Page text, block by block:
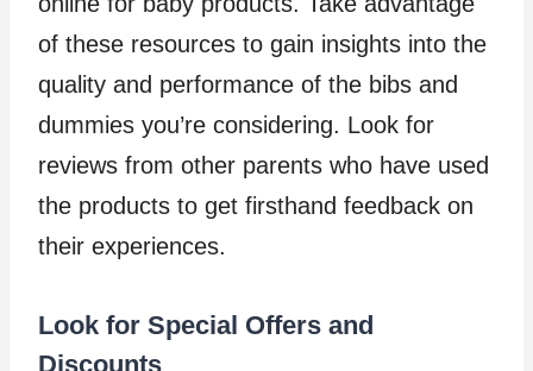
of these resources to gain insights into the
quality and performance of the bibs and
dummies you’re considering. Look for
reviews from other parents who have used
the products to get firsthand feedback on
their experiences.
Look for Special Offers and
Discounts